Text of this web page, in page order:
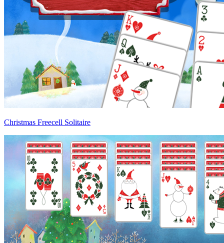
Christmas Freecell Solitaire